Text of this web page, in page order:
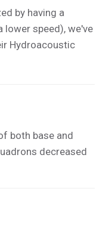
by having a
lower speed), we've
Hydroacoustic
both base and
decreased